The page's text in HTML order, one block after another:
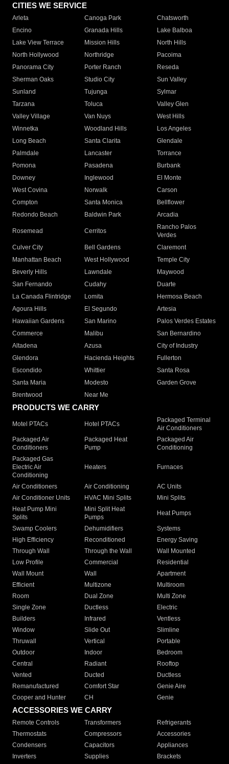
CITIES WE SERVICE
Arleta Canoga Park
Chatsworth
Encino
Granada Hills
Lake Balboa
Lake View Terrace
Mission Hills
North Hills
North Hollywood
Northridge
Pacoima
Panorama City
Porter Ranch
Reseda
Sherman Oaks
Studio City
Sun Valley
Sunland
Tujunga
Sylmar
Tarzana
Toluca
Valley Glen
Valley Village
Van Nuys
West Hills
Winnetka
Woodland Hills
Los Angeles
Long Beach
Santa Clarita
Glendale
Palmdale
Lancaster
Torrance
Pomona
Pasadena
Burbank
Downey
Inglewood
El Monte
West Covina
Norwalk
Carson
Compton
Santa Monica
Bellflower
Redondo Beach
Baldwin Park Arcadia
Rosemead Cerritos
Rancho Palos
Verdes
Culver City
Bell Gardens
Claremont
Manhattan Beach
West Hollywood
Temple City
Beverly Hills
Lawndale
Maywood
San Fernando
Cudahy
Duarte
La Canada Flintridge
Lomita
Hermosa Beach
Agoura Hills
El Segundo
Artesia
Hawaiian Gardens
San Marino
Palos Verdes Estates
Commerce
Malibu
San Bernardino
Altadena
Azusa
City of Industry
Glendora
Hacienda Heights
Fullerton
Escondido
Whittier
Santa Rosa
Santa Maria
Modesto
Garden Grove
Brentwood
Near Me
PRODUCTS WE CARRY
Motel PTACs Hotel PTACs
Packaged Terminal
Air Conditioners
Packaged Air
Conditioners
Packaged Heat
Pump
Packaged Air
Conditioning
Packaged Gas
Electric Air
Conditioning
Heaters Furnaces
Air Conditioners Air Conditioning
AC Units
Air Conditioner Units
HVAC Mini Splits
Mini Splits
Heat Pump Mini
Splits
Mini Split Heat
Pumps
Heat Pumps
Swamp Coolers Dehumidifiers
Systems
High Efficiency
Reconditioned
Energy Saving
Through Wall
Through the Wall
Wall Mounted
Low Profile
Commercial
Residential
Wall Mount
Wall
Apartment
Efficient
Multizone
Multiroom
Room
Dual Zone
Multi Zone
Single Zone
Ductless
Electric
Builders
Infrared
Ventless
Window
Slide Out
Slimline
Thruwall
Vertical
Portable
Outdoor
Indoor
Bedroom
Central
Radiant
Rooftop
Vented
Ducted
Ductless
Remanufactured
Comfort Star
Genie Aire
Cooper and Hunter
CH Genie
ACCESSORIES WE CARRY
Remote Controls Transformers
Refrigerants
Thermostats
Compressors
Accessories
Condensers
Capacitors
Appliances
Inverters
Supplies Brackets